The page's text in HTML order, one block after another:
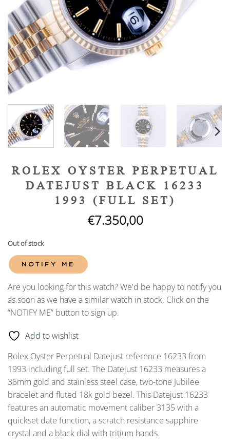
ROLEX OYSTER PERPETUAL
DATEJUST BLACK 16233
1993 (FULL SET)
€7.350,00
Out of stock
NOTIFY ME
Are you looking for this watch? We'd be happy to notify you
as soon as we have a similar watch in stock. Click on the
“NOTIFY ME” button to sign up.
Add to wishlist
Rolex Oyster Perpetual Datejust reference 16233 from
1993 including full set. The Datejust 16233 measures a
36mm gold and stainless steel case, two-tone Jubilee
bracelet and fluted 18k gold bezel. This Datejust 16233
features an automatic movement caliber 3135 with a
quickset date function, a scratch resistance sapphire
crystal and a black dial with tritium hands.